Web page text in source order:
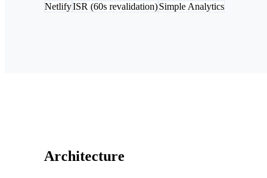
NetlifyISR (60s revalidation)Simple Analytics
Architecture